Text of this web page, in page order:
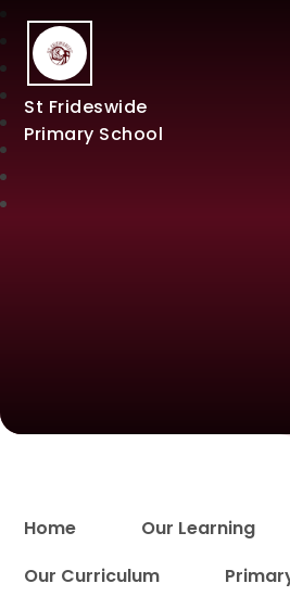
St Frideswide
Primary School
Home
Our Learning
Our Curriculum